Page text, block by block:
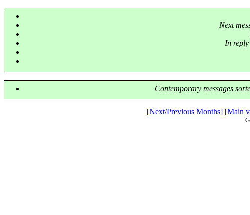
Next
In reply
Contemporary messages
[Next/Previous Months] [Main